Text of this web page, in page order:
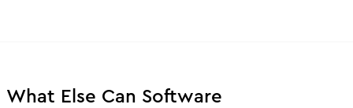
What Else Can Software